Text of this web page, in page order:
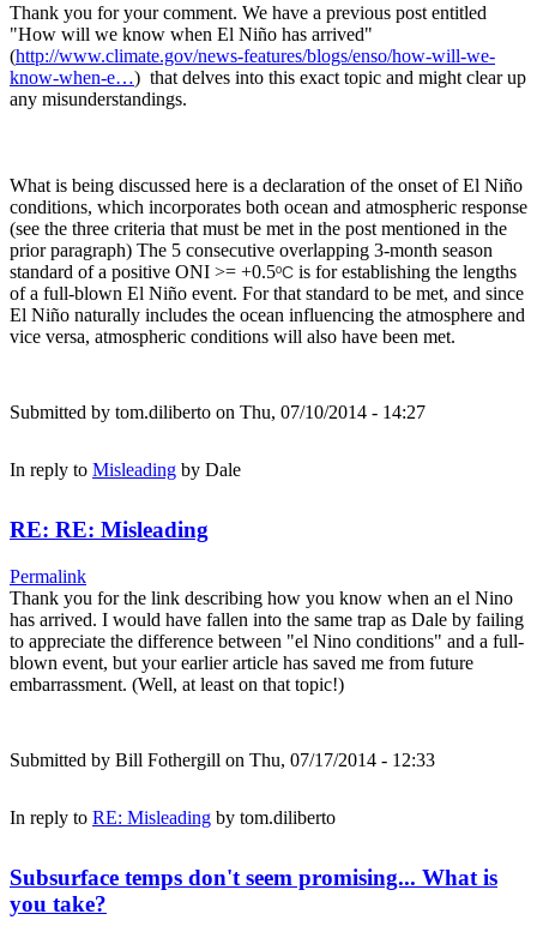
Thank you for your comment. We have a previous post entitled
"How will we know when El Niño has arrived"
(http://www.climate.gov/news-features/blogs/enso/how-will-we-
know-when-e…) that delves into this exact topic and might clear up
any misunderstandings.
What is being discussed here is a declaration of the onset of El Niño
conditions, which incorporates both ocean and atmospheric response
(see the three criteria that must be met in the post mentioned in the
prior paragraph) The 5 consecutive overlapping 3-month season
standard of a positive ONI >= +0.5ºC is for establishing the lengths
of a full-blown El Niño event. For that standard to be met, and since
El Niño naturally includes the ocean influencing the atmosphere and
vice versa, atmospheric conditions will also have been met.
Submitted by tom.diliberto on Thu, 07/10/2014 - 14:27
In reply to Misleading by Dale
RE: RE: Misleading
Permalink
Thank you for the link describing how you know when an el Nino
has arrived. I would have fallen into the same trap as Dale by failing
to appreciate the difference between "el Nino conditions" and a full-
blown event, but your earlier article has saved me from future
embarrassment. (Well, at least on that topic!)
Submitted by Bill Fothergill on Thu, 07/17/2014 - 12:33
In reply to RE: Misleading by tom.diliberto
Subsurface temps don't seem promising... What is
you take?